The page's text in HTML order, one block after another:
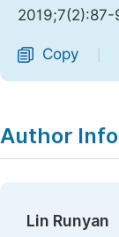
2019;7(2):87-
Copy
Author
Lin Runyan